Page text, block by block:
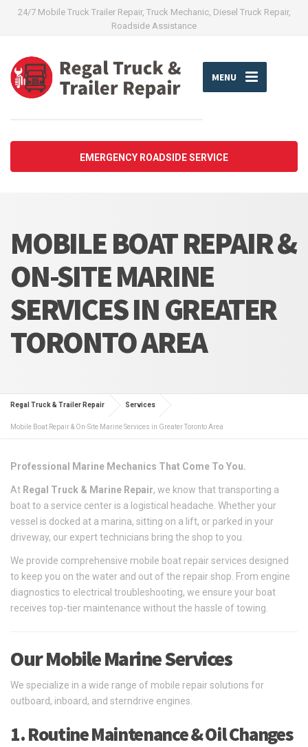
24/7 Mobile Truck Trailer Repair, Truck Mechanic, Diesel Truck Repair,
Roadside Assistance
MENU
EMERGENCY ROADSIDE SERVICE
MOBILE BOAT REPAIR &
ON-SITE MARINE
SERVICES IN GREATER
TORONTO AREA
Regal Truck & Trailer Repair Services
Mobile Boat Repair & On-Site Marine Services in Greater Toronto Area
Professional Marine Mechanics That Come To You.
At Regal Truck & Marine Repair, we know that transporting a
boat to a service center is a logistical headache. Whether your
vessel is docked at a marina, sitting on a lift, or parked in your
driveway, our expert technicians bring the shop to you.
We provide comprehensive mobile boat repair services designed
to keep you on the water and out of the repair shop. From engine
diagnostics to electrical troubleshooting, we ensure your boat
receives top-tier maintenance without the hassle of towing.
Our Mobile Marine Services
We specialize in a wide range of mobile repair solutions for
outboard, inboard, and sterndrive engines.
1. Routine Maintenance & Oil Changes